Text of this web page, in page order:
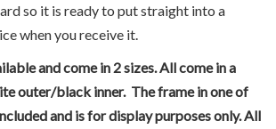
so it is ready to put straight into a
when you receive it.
and come in 2 sizes. All come in a
outer/black inner. The frame in one of
and is for display purposes only. All